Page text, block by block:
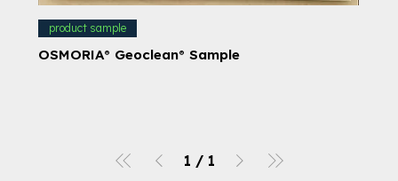
product sample
OSMORIA® Geoclean® Sample
1 / 1